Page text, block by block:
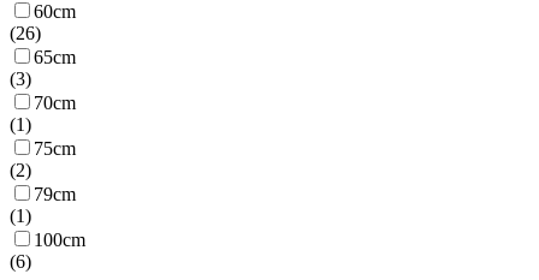
60cm
(26)
65cm
(3)
70cm
(1)
75cm
(2)
79cm
(1)
100cm
(6)